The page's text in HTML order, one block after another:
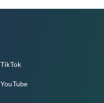
TikTok
YouTube